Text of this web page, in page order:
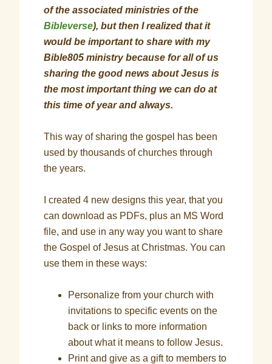
of the associated ministries of the
Bibleverse), but then I realized that it
would be important to share with my
Bible805 ministry because for all of us
sharing the good news about Jesus is
the most important thing we can do at
this time of year and always.
This way of sharing the gospel has been
used by thousands of churches through
the years.
I created 4 new designs this year, that you
can download as PDFs, plus an MS Word
file, and use in any way you want to share
the Gospel of Jesus at Christmas. You can
use them in these ways:
Personalize from your church with
invitations to specific events on the
back or links to more information
about what it means to follow Jesus.
Print and give as a gift to members to